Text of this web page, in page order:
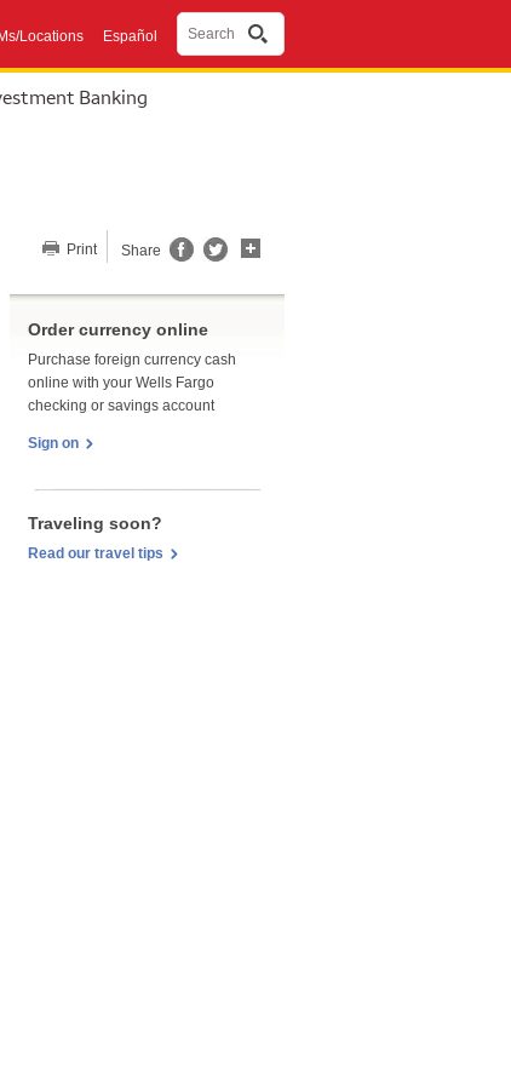
Locations Español Search
Banking
Print Share
Order currency online
Purchase foreign currency cash
online with your Wells Fargo
checking or savings account
Sign on
Traveling soon?
Read our travel tips